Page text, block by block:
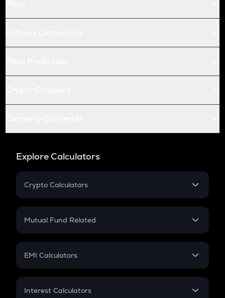
Explore Calculators
Crypto Calculators
Crypto SIP Calculator
Crypto Futures
Mutual Fund Related
Mutual Fund
EMI Calculators
EMI
Interest Calculators